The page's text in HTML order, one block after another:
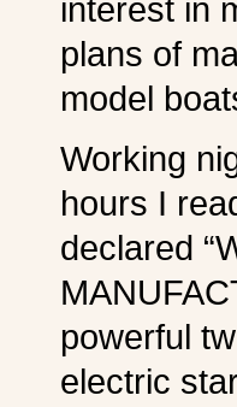
interest in
plans of
model
Working
hours I
declared
powerful
electric